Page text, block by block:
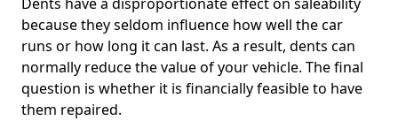
because they seldom influence how well the car
runs or how long it can last. As a result, dents can
normally reduce the value of your vehicle. The final
question is whether it is financially feasible to have
them repaired.